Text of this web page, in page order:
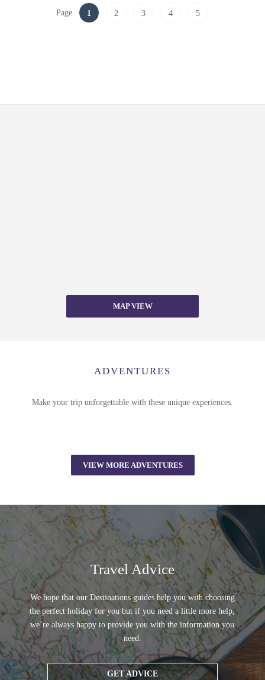
Page 1 2 3 4 5
MAP VIEW
ADVENTURES
Make your trip unforgettable with these unique experiences.
VIEW MORE ADVENTURES
Travel Advice
We hope that our Destinations guides help you with choosing
the perfect holiday for you but if you need a little more help,
we’re always happy to provide you with the information you
need.
GET ADVICE